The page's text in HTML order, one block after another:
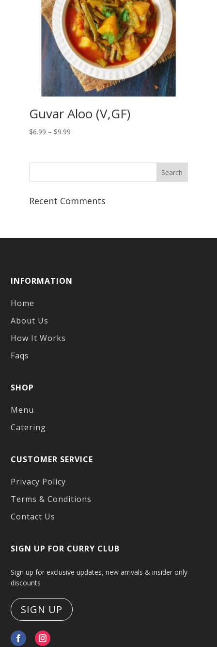
Guvar Aloo (V,GF)
$6.99 – $9.99Price
through
Recent Comments
INFORMATION
Home
About Us
How It Works
Faqs
SHOP
Menu
Catering
CUSTOMER SERVICE
Privacy Policy
Terms & Conditions
Contact Us
SIGN UP FOR CURRY CLUB
Sign up for exclusive updates, new arrivals & insider only
discounts
SIGN UP